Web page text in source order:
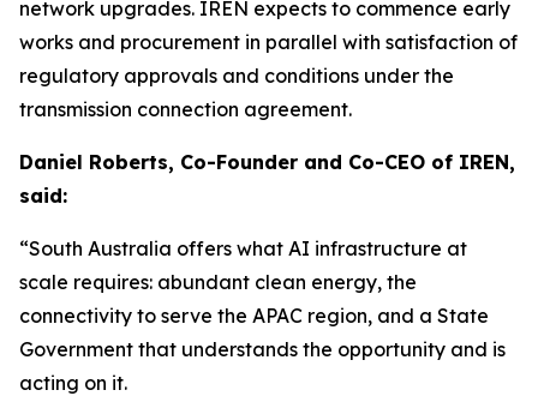
network upgrades. IREN expects to commence early
works and procurement in parallel with satisfaction of
regulatory approvals and conditions under the
transmission connection agreement.
Daniel Roberts, Co-Founder and Co-CEO of IREN,
said:
“South Australia offers what AI infrastructure at
scale requires: abundant clean energy, the
connectivity to serve the APAC region, and a State
Government that understands the opportunity and is
acting on it.